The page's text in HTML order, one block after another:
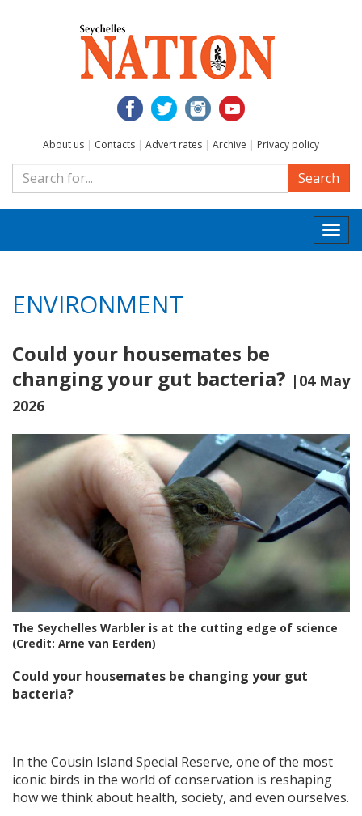
About us | Contacts | Advert rates | Archive | Privacy policy
Search
ENVIRONMENT
Could your housemates be
changing your gut bacteria? |04 May
2026
The Seychelles Warbler is at the cutting edge of science
(Credit: Arne van Eerden)
Could your housemates be changing your gut
bacteria?
In the Cousin Island Special Reserve, one of the most
iconic birds in the world of conservation is reshaping
how we think about health, society, and even ourselves.